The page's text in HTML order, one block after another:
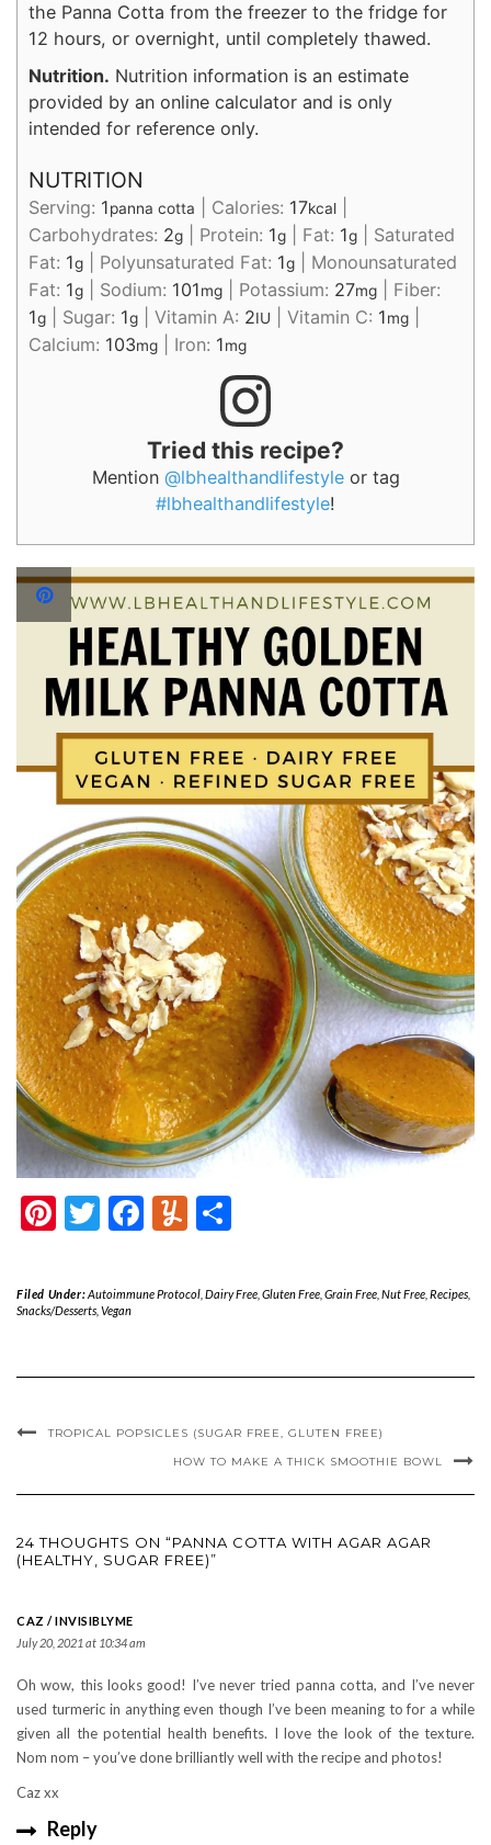
the Panna Cotta from the freezer to the fridge for
12 hours, or overnight, until completely thawed.
Nutrition. Nutrition information is an estimate
provided by an online calculator and is only
intended for reference only.
NUTRITION
Serving: 1panna cotta Calories: 17kcal
Carbohydrates: 2g Protein: 1g Fat: 1g
Saturated
Fat: 1g Polyunsaturated Fat: 1g
Monounsaturated
Fat: 1g Sodium: 101mg Potassium: 27mg
Fiber:
1g Sugar: 1g Vitamin A: 2IU Vitamin C: 1mg
Calcium: 103mg Iron: 1mg
Tried this recipe?
Mention @lbhealthandlifestyleor tag
#lbhealthandlifestyle!
Pinterest
Twitter
Facebook
Yummly
Filed Under:Autoimmune Protocol, Dairy Free, Gluten Free, Grain Free, Nut Free, Recipes,
Snacks/Desserts Vegan
TROPICAL POPSICLES (SUGAR FREE, GLUTEN FREE)
HOW TO MAKE A THICK SMOOTHIE BOWL
24 THOUGHTS ON “PANNA COTTA WITH AGAR AGAR
(HEALTHY, SUGAR FREE)”
CAZ / INVISIBLYME
July 20, 2021 at 10:34 am
Oh wow, this looks good! I’ve never tried panna cotta, and I’ve never
used turmeric in anything even though I’ve been meaning to for a while
given all the potential health benefits. I love the look of the texture.
Nom nom – you’ve done brilliantly well with the recipe and photos!
Caz xx
Reply